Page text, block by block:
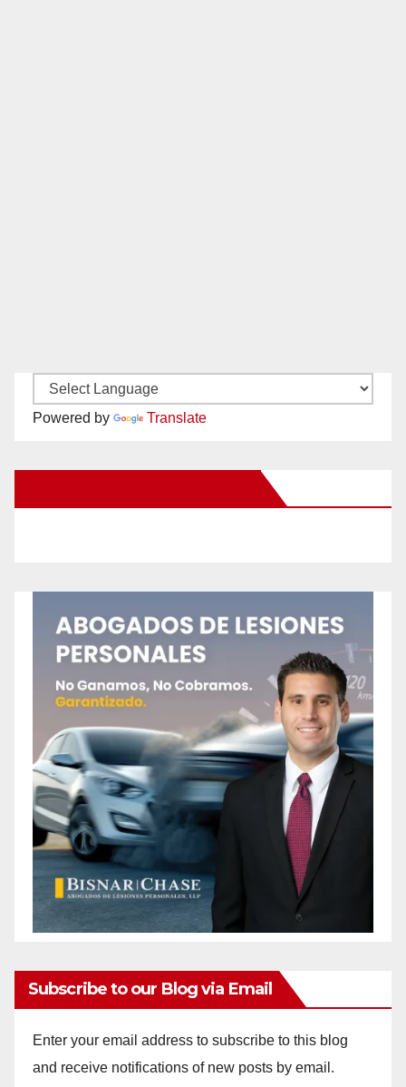
Powered by Translate
Subscribe to our Blog via Email
Enter your email address to subscribe to this blog
and receive notifications of new posts by email.